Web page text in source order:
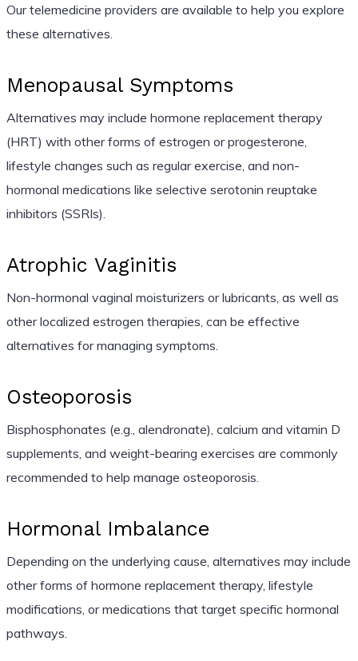
Our telemedicine providers are available to help you explore
these alternatives.
Menopausal Symptoms
Alternatives may include hormone replacement therapy
(HRT) with other forms of estrogen or progesterone,
lifestyle changes such as regular exercise, and non-
hormonal medications like selective serotonin reuptake
inhibitors (SSRIs).
Atrophic Vaginitis
Non-hormonal vaginal moisturizers or lubricants, as well as
other localized estrogen therapies, can be effective
alternatives for managing symptoms.
Osteoporosis
Bisphosphonates (e.g., alendronate), calcium and vitamin D
supplements, and weight-bearing exercises are commonly
recommended to help manage osteoporosis.
Hormonal Imbalance
Depending on the underlying cause, alternatives may include
other forms of hormone replacement therapy, lifestyle
modifications, or medications that target specific hormonal
pathways.